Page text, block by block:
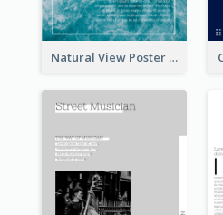
Natural View Poster Of Sea Wave